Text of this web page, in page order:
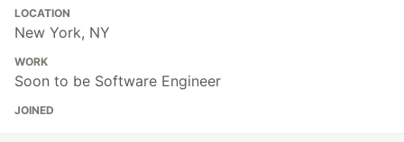
LOCATION
New York, NY
WORK
Soon to be Software Engineer
JOINED